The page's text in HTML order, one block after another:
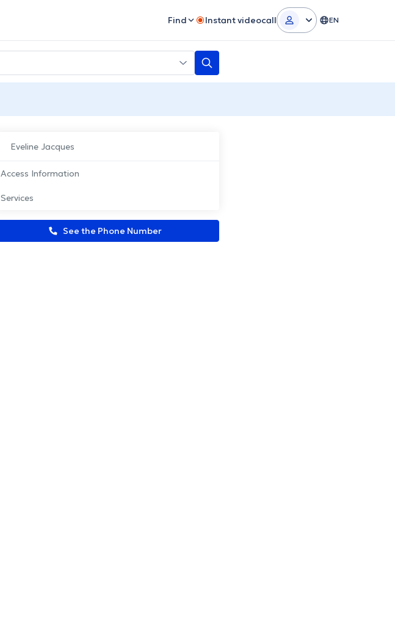
Find Instant videocall EN
Eveline Jacques
Access Information
Services
See the Phone Number